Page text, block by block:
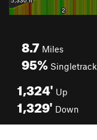
8.7 Miles
95% Singletrack
1,324' Up
1,329' Down